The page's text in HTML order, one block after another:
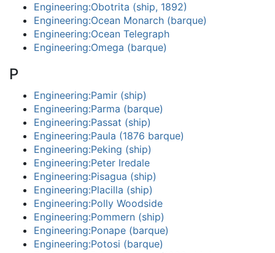
Engineering:Obotrita (ship, 1892)
Engineering:Ocean Monarch (barque)
Engineering:Ocean Telegraph
Engineering:Omega (barque)
P
Engineering:Pamir (ship)
Engineering:Parma (barque)
Engineering:Passat (ship)
Engineering:Paula (1876 barque)
Engineering:Peking (ship)
Engineering:Peter Iredale
Engineering:Pisagua (ship)
Engineering:Placilla (ship)
Engineering:Polly Woodside
Engineering:Pommern (ship)
Engineering:Ponape (barque)
Engineering:Potosi (barque)